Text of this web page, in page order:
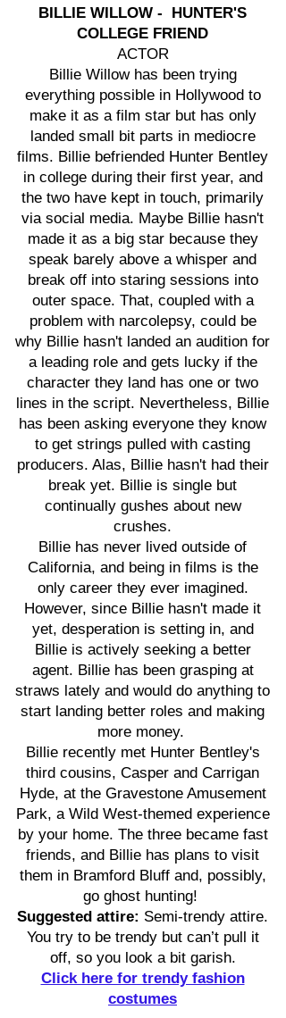
BILLIE WILLOW - HUNTER'S
COLLEGE FRIEND
ACTOR
Billie Willow has been trying
everything possible in Hollywood to
make it as a film star but has only
landed small bit parts in mediocre
films. Billie befriended Hunter Bentley
in college during their first year, and
the two have kept in touch, primarily
via social media. Maybe Billie hasn't
made it as a big star because they
speak barely above a whisper and
break off into staring sessions into
outer space. That, coupled with a
problem with narcolepsy, could be
why Billie hasn't landed an audition for
a leading role and gets lucky if the
character they land has one or two
lines in the script. Nevertheless, Billie
has been asking everyone they know
to get strings pulled with casting
producers. Alas, Billie hasn't had their
break yet. Billie is single but
continually gushes about new
crushes.
Billie has never lived outside of
California, and being in films is the
only career they ever imagined.
However, since Billie hasn't made it
yet, desperation is setting in, and
Billie is actively seeking a better
agent. Billie has been grasping at
straws lately and would do anything to
start landing better roles and making
more money.
Billie recently met Hunter Bentley's
third cousins, Casper and Carrigan
Hyde, at the Gravestone Amusement
Park, a Wild West-themed experience
by your home. The three became fast
friends, and Billie has plans to visit
them in Bramford Bluff and, possibly,
go ghost hunting!
Suggested attire: Semi-trendy attire.
You try to be trendy but can’t pull it
off, so you look a bit garish.
Click here for trendy fashion
costumes